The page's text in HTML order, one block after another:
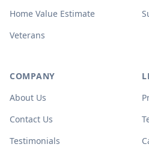
Home Value Estimate
Veterans
COMPANY
About Us
Contact Us
Testimonials